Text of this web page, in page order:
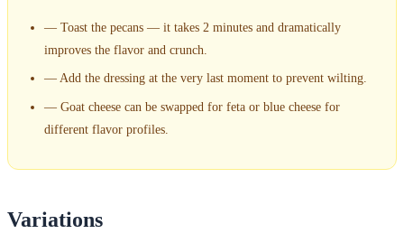
— Toast the pecans — it takes 2 minutes and dramatically
improves the flavor and crunch.
— Add the dressing at the very last moment to prevent wilting.
— Goat cheese can be swapped for feta or blue cheese for
different flavor profiles.
Variations